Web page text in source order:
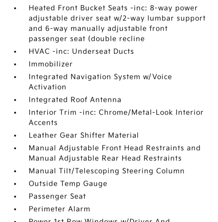
Heated Front Bucket Seats -inc: 8-way power
adjustable driver seat w/2-way lumbar support
and 6-way manually adjustable front
passenger seat (double recline
HVAC -inc: Underseat Ducts
Immobilizer
Integrated Navigation System w/Voice
Activation
Integrated Roof Antenna
Interior Trim -inc: Chrome/Metal-Look Interior
Accents
Leather Gear Shifter Material
Manual Adjustable Front Head Restraints and
Manual Adjustable Rear Head Restraints
Manual Tilt/Telescoping Steering Column
Outside Temp Gauge
Passenger Seat
Perimeter Alarm